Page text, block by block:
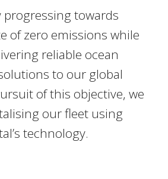
progressing towards
of zero emissions while
reliable ocean
to our global
of this objective, we
our fleet using
technology.